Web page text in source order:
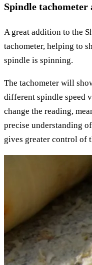
Spindle
A great addition to the
tachometer, helping to
spindle is spinning.
The tachometer will
different spindle speed
change the reading,
precise understanding
gives greater control of